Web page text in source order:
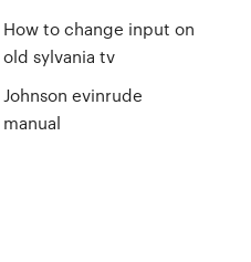
How to change input on
old sylvania tv
Johnson evinrude
manual